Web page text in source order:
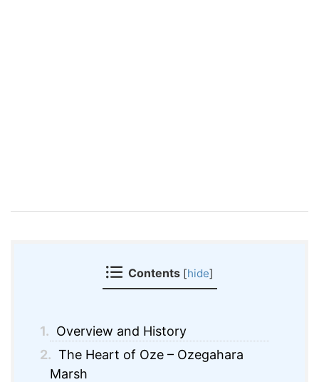
Contents [hide]
1. Overview and History
2. The Heart of Oze – Ozegahara
Marsh